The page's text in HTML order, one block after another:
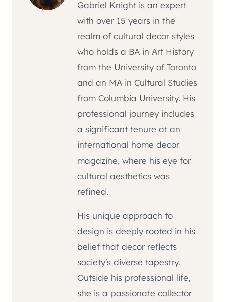
Gabriel Knight is an expert
with over 15 years in the
realm of cultural decor styles
who holds a BA in Art History
from the University of Toronto
and an MA in Cultural Studies
from Columbia University. His
professional journey includes
a significant tenure at an
international home decor
magazine, where his eye for
cultural aesthetics was
refined.
His unique approach to
design is deeply rooted in his
belief that decor reflects
society's diverse tapestry.
Outside his professional life,
she is a passionate collector